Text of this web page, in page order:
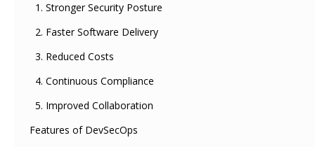
1. Stronger Security Posture
2. Faster Software Delivery
3. Reduced Costs
4. Continuous Compliance
5. Improved Collaboration
Features of DevSecOps